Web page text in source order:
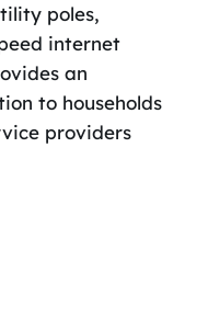
poles,
internet
an
to households
providers